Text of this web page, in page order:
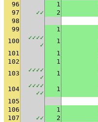
96
1
97
✓✓ 2
98
99
1
100
✓✓✓✓
✓
1
101
1
102
1
103
✓✓✓✓
✓
1
104 ✓✓✓✓
✓✓
1
105
106
1
107
✓✓ 2